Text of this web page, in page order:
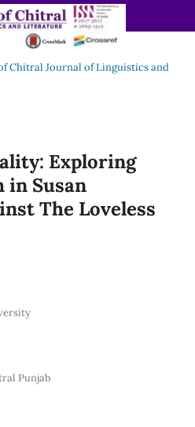
Chitral Journal of Linguistics and
Exploring
in Susan
The Loveless
Punjab